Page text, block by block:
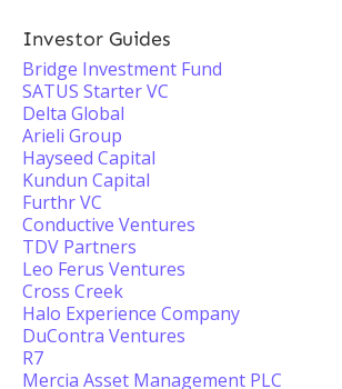
Investor Guides
Bridge Investment Fund
SATUS Starter VC
Delta Global
Arieli Group
Hayseed Capital
Kundun Capital
Furthr VC
Conductive Ventures
TDV Partners
Leo Ferus Ventures
Cross Creek
Halo Experience Company
DuContra Ventures
R7
Mercia Asset Management PLC